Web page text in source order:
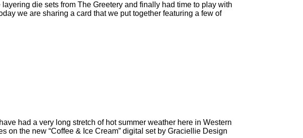
die sets from The Greetery and finally had time to play with
we are sharing a card that we put together featuring a few of
had a very long stretch of hot summer weather here in Western
on the new “Coffee & Ice Cream” digital set by Graciellie Design